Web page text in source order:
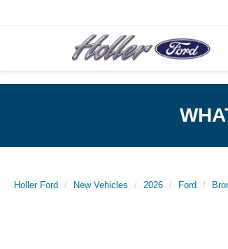
Holler Ford New Vehicles 2026 Ford